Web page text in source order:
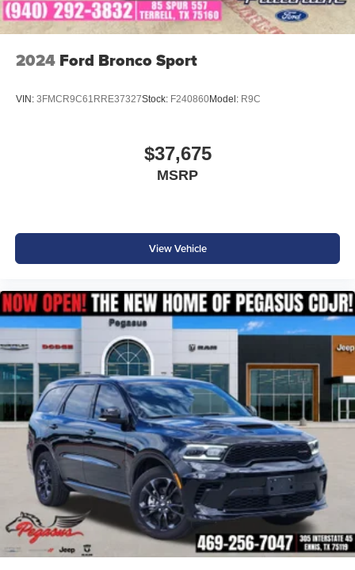
2024 Ford Bronco Sport
VIN: 3FMCR9C61RRE37327Stock: F240860Model: R9C
$37,675
MSRP
View Vehicle